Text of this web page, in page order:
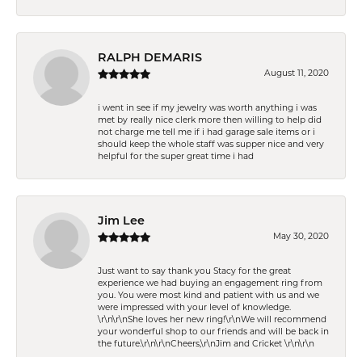
RALPH DEMARIS
August 11, 2020
i went in see if my jewelry was worth anything i was
met by really nice clerk more then willing to help did
not charge me tell me if i had garage sale items or i
should keep the whole staff was supper nice and very
helpful for the super great time i had
Jim Lee
May 30, 2020
Just want to say thank you Stacy for the great
experience we had buying an engagement ring from
you. You were most kind and patient with us and we
were impressed with your level of knowledge.
\r\n\r\nShe loves her new ring!\r\nWe will recommend
your wonderful shop to our friends and will be back in
the future.\r\n\r\nCheers,\r\nJim and Cricket \r\n\r\n